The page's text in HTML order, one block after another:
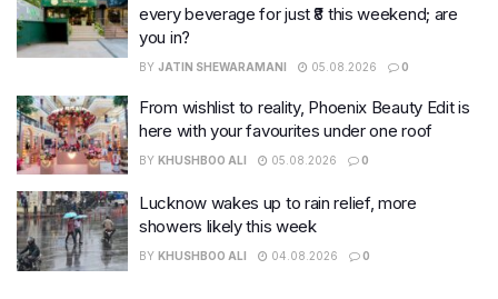
every beverage for just ₹8 this weekend; are
you in?
BY JATIN SHEWARAMANI 05.08.2026 0
From wishlist to reality, Phoenix Beauty Edit is
here with your favourites under one roof
BY KHUSHBOO ALI 05.08.2026 0
Lucknow wakes up to rain relief, more
showers likely this week
BY KHUSHBOO ALI 04.08.2026 0